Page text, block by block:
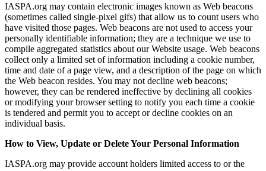
IASPA.org may contain electronic images known as Web beacons
(sometimes called single-pixel gifs) that allow us to count users who
have visited those pages. Web beacons are not used to access your
personally identifiable information; they are a technique we use to
compile aggregated statistics about our Website usage. Web beacons
collect only a limited set of information including a cookie number,
time and date of a page view, and a description of the page on which
the Web beacon resides. You may not decline web beacons;
however, they can be rendered ineffective by declining all cookies
or modifying your browser setting to notify you each time a cookie
is tendered and permit you to accept or decline cookies on an
individual basis.
How to View, Update or Delete Your Personal Information
IASPA.org may provide account holders limited access to or the